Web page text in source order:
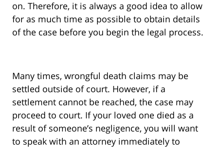
on. Therefore, it is always a good idea to allow
for as much time as possible to obtain details
of the case before you begin the legal process.
Many times, wrongful death claims may be
settled outside of court. However, if a
settlement cannot be reached, the case may
proceed to court. If your loved one died as a
result of someone’s negligence, you will want
to speak with an attorney immediately to